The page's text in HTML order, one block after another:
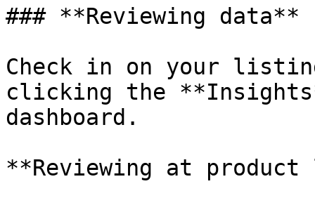
### **Reviewing data**
Check in on your
clicking the
dashboard.
**Reviewing at